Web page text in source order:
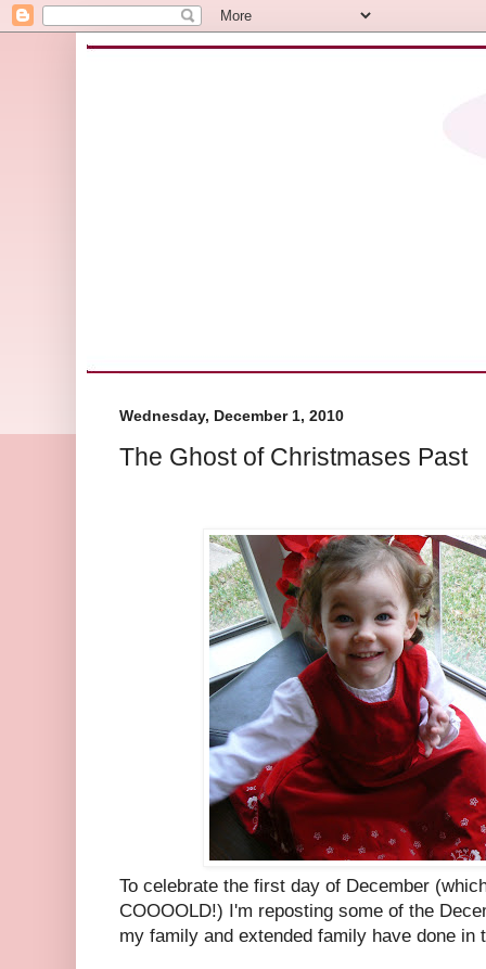
Wednesday, December 1, 2010
The Ghost of Christmases Past
To celebrate the first day of December
COOOOLD!) I'm reposting some of the
my family and extended family have done in